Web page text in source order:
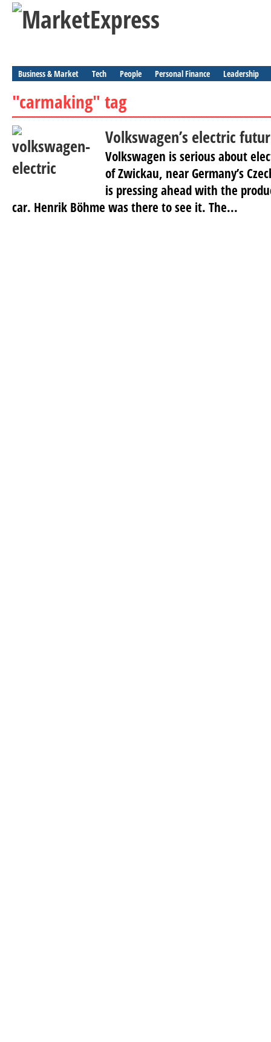
Business & Market Tech People Personal Finance Leadership
"carmaking" tag
Volkswagen’s electric
Volkswagen is serious about
of Zwickau, near Germany’s
is pressing ahead with the
car. Henrik Böhme was there to see it. The...